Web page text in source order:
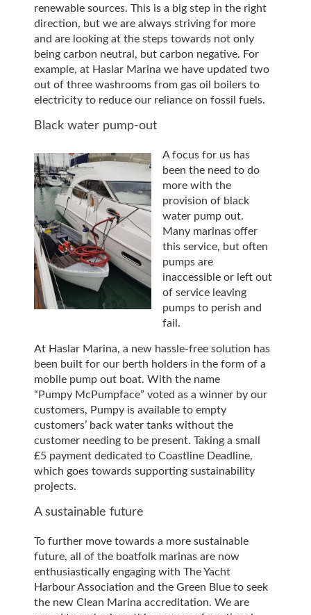
renewable sources. This is a big step in the right
direction, but we are always striving for more
and are looking at the steps towards not only
being carbon neutral, but carbon negative. For
example, at Haslar Marina we have updated two
out of three washrooms from gas oil boilers to
electricity to reduce our reliance on fossil fuels.
Black water pump-out
A focus for us has
been the need to do
more with the
provision of black
water pump out.
Many marinas offer
this service, but often
pumps are
inaccessible or left out
of service leaving
pumps to perish and
fail.
At Haslar Marina, a new hassle-free solution has
been built for our berth holders in the form of a
mobile pump out boat. With the name
“Pumpy McPumpface” voted as a winner by our
customers, Pumpy is available to empty
customers’ back water tanks without the
customer needing to be present. Taking a small
£5 payment dedicated to Coastline Deadline,
which goes towards supporting sustainability
projects.
A sustainable future
To further move towards a more sustainable
future, all of the boatfolk marinas are now
enthusiastically engaging with The Yacht
Harbour Association and the Green Blue to seek
the new Clean Marina accreditation. We are